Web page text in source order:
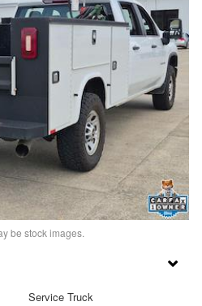
be stock images.
Service Truck